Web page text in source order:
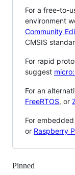
For a free-to-
environment
Community
CMSIS
For rapid
suggest
For an
FreeRTOS, or
For
or Raspberry
Pinned